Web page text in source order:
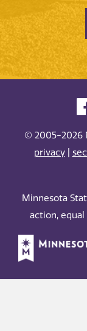
© 2005-2026
privacy|
Minnesota
action,